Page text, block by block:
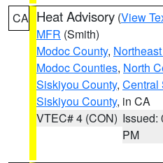
CA Heat Advisory (View
MFR (Smith)
Modoc County,
Modoc Counties, North
Siskiyou County, Central
Siskiyou County, in CA
VTEC# 4 (CON) Issued:
PM